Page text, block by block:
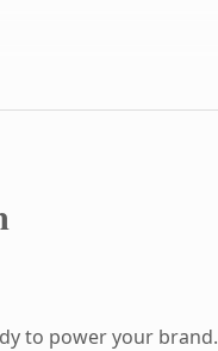
to power your brand.